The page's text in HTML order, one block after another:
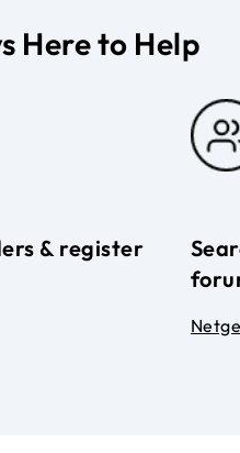
Here to Help
& register